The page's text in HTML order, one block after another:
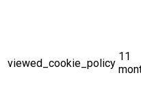
viewed_cookie_policy
11